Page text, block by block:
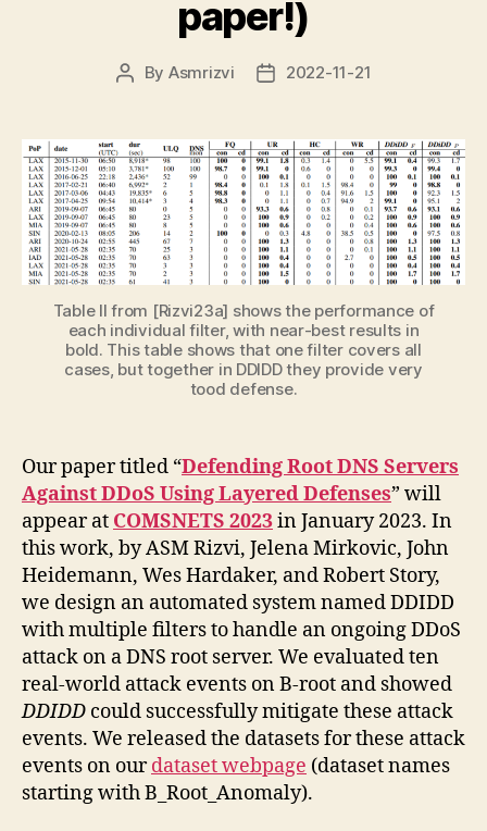
paper!)
Post
By Asmrizvi
Post2022-11-21
Table II from [Rizvi23a] shows the performance of
each individual filter, with near-best results in
bold. This table shows that one filter covers all
cases, but together in DDIDD they provide very
tood defense.
Our paper titled “Defending Root DNS Servers
Against DDoS Using Layered Defenses” will
appear at COMSNETS 2023in January 2023. In
this work, by ASM Rizvi, Jelena Mirkovic, John
Heidemann, Wes Hardaker, and Robert Story,
we design an automated system named DDIDD
with multiple filters to handle an ongoing DDoS
attack on a DNS root server. We evaluated ten
real-world attack events on B-root and showed
DDIDD could successfully mitigate these attack
events. We released the datasets for these attack
events on ourdataset webpage (dataset names
starting with B_Root_Anomaly).